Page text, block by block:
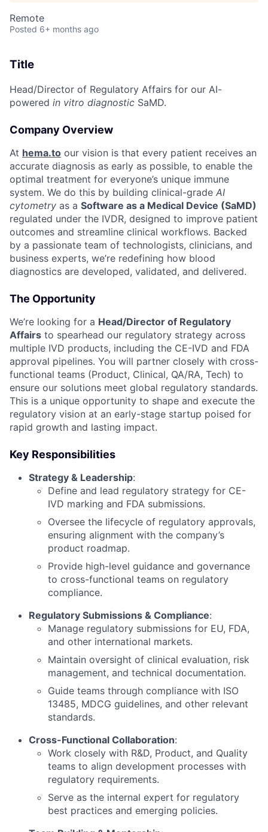
Remote
Posted 6+ months ago
Title
Head/Director of Regulatory Affairs for our AI-
powered in vitro diagnostic SaMD.
Company Overview
At hema.to our vision is that every patient receives an
accurate diagnosis as early as possible, to enable the
optimal treatment for everyone’s unique immune
system. We do this by building clinical-grade AI
cytometry as a Software as a Medical Device (SaMD)
regulated under the IVDR, designed to improve patient
outcomes and streamline clinical workflows. Backed
by a passionate team of technologists, clinicians, and
business experts, we’re redefining how blood
diagnostics are developed, validated, and delivered.
The Opportunity
We’re looking for a Head/Director of Regulatory
Affairs to spearhead our regulatory strategy across
multiple IVD products, including the CE-IVD and FDA
approval pipelines. You will partner closely with cross-
functional teams (Product, Clinical, QA/RA, Tech) to
ensure our solutions meet global regulatory standards.
This is a unique opportunity to shape and execute the
regulatory vision at an early-stage startup poised for
rapid growth and lasting impact.
Key Responsibilities
Strategy & Leadership:
Define and lead regulatory strategy for CE-
IVD marking and FDA submissions.
Oversee the lifecycle of regulatory approvals,
ensuring alignment with the company’s
product roadmap.
Provide high-level guidance and governance
to cross-functional teams on regulatory
compliance.
Regulatory Submissions & Compliance:
Manage regulatory submissions for EU, FDA,
and other international markets.
Maintain oversight of clinical evaluation, risk
management, and technical documentation.
Guide teams through compliance with ISO
13485, MDCG guidelines, and other relevant
standards.
Cross-Functional Collaboration:
Work closely with R&D, Product, and Quality
teams to align development processes with
regulatory requirements.
Serve as the internal expert for regulatory
best practices and emerging policies.